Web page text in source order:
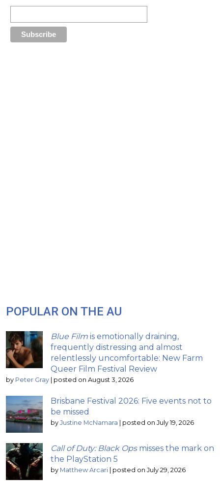
POPULAR ON THE AU
Blue Film is emotionally draining,
frequently distressing and almost
relentlessly uncomfortable: New Farm
Queer Film Festival Review
by Peter Gray posted on August 3, 2026
Brisbane Festival 2026: Five events not to
be missed
by Justine McNamara posted on July 19, 2026
Call of Duty: Black Opsmisses the mark on
the PlayStation 5
by Matthew Arcari posted on July 29, 2026